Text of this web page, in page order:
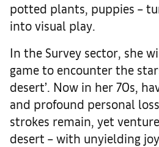
potted plants, puppies –
into visual play.
In the Survey sector, she
game to encounter the
desert’. Now in her 70s,
and profound personal
strokes remain, yet
desert – with unyielding